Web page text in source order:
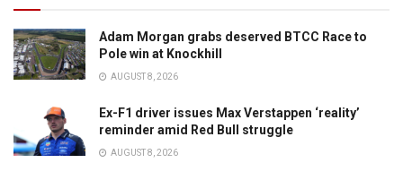
Adam Morgan grabs deserved BTCC Race to
Pole win at Knockhill
AUGUST 8, 2026
Ex-F1 driver issues Max Verstappen ‘reality’
reminder amid Red Bull struggle
AUGUST 8, 2026